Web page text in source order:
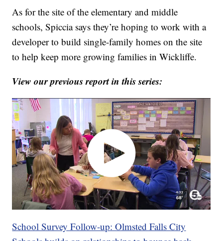
As for the site of the elementary and middle
schools, Spiccia says they’re hoping to work with a
developer to build single-family homes on the site
to help keep more growing families in Wickliffe.
View our previous report in this series:
School Survey Follow-up: Olmsted Falls City